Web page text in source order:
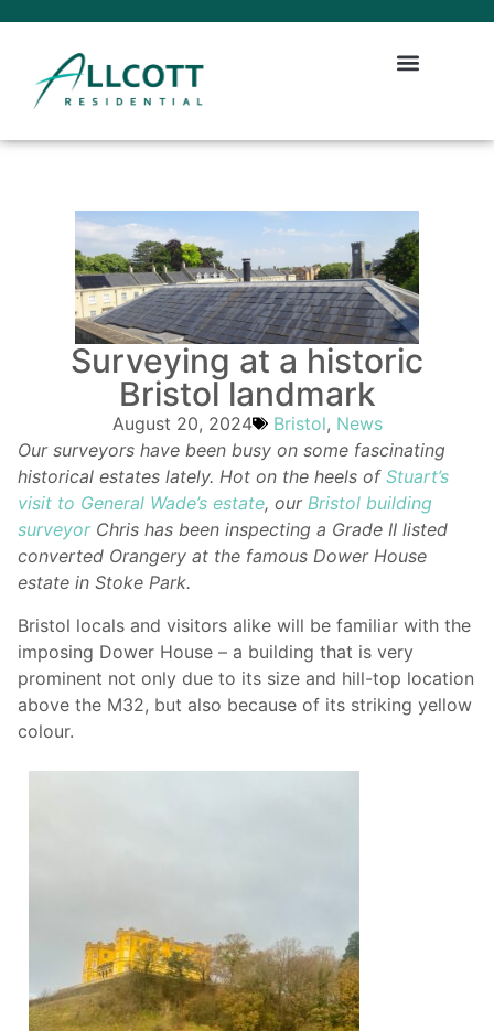
Surveying at a historic
Bristol landmark
August 20, 2024 Bristol, News
Our surveyors have been busy on some fascinating
historical estates lately. Hot on the heels of Stuart’s
visit to General Wade’s estate, our Bristol building
surveyorChris has been inspecting a Grade II listed
converted Orangery at the famous Dower House
estate in Stoke Park.
Bristol locals and visitors alike will be familiar with the
imposing Dower House – a building that is very
prominent not only due to its size and hill-top location
above the M32, but also because of its striking yellow
colour.